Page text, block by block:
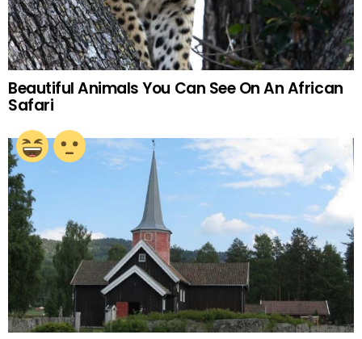
Beautiful Animals You Can See On An African
Safari